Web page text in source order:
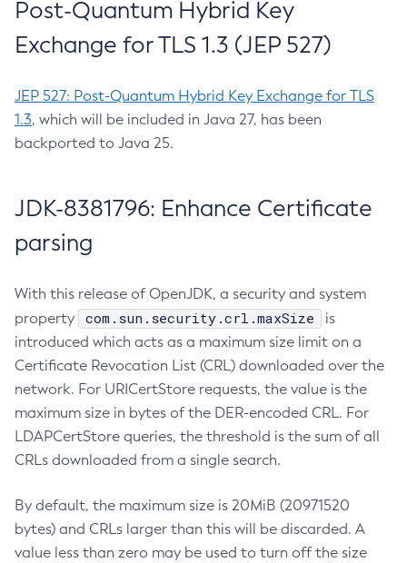
Post-Quantum Hybrid Key
Exchange for TLS 1.3 (JEP 527)
JEP 527: Post-Quantum Hybrid Key Exchange for TLS
1.3, which will be included in Java 27, has been
backported to Java 25.
JDK-8381796: Enhance Certificate
parsing
With this release of OpenJDK, a security and system
property
com.sun.security.crl.maxSize
is
introduced which acts as a maximum size limit on a
Certificate Revocation List (CRL) downloaded over the
network. For URICertStore requests, the value is the
maximum size in bytes of the DER-encoded CRL. For
LDAPCertStore queries, the threshold is the sum of all
CRLs downloaded from a single search.
By default, the maximum size is 20MiB (20971520
bytes) and CRLs larger than this will be discarded. A
value less than zero may be used to turn off the size